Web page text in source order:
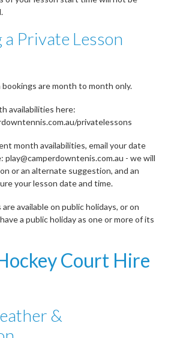
a Private Lesson
are month to month only.
availabilities here:
privatelessons
month availabilities, email your date
play@camperdowntenis.com.au - we will
or an alternate suggestion, and an
your lesson date and time.
available on public holidays, or on
a public holiday as one or more of its
Court Hire
&